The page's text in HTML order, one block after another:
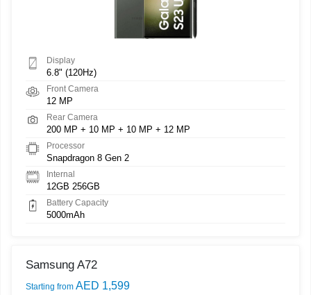
Display
6.8" (120Hz)
Front Camera
12 MP
Rear Camera
200 MP + 10 MP + 10 MP + 12 MP
Processor
Snapdragon 8 Gen 2
Internal
12GB 256GB
Battery Capacity
5000mAh
Samsung A72
Starting from AED 1,599